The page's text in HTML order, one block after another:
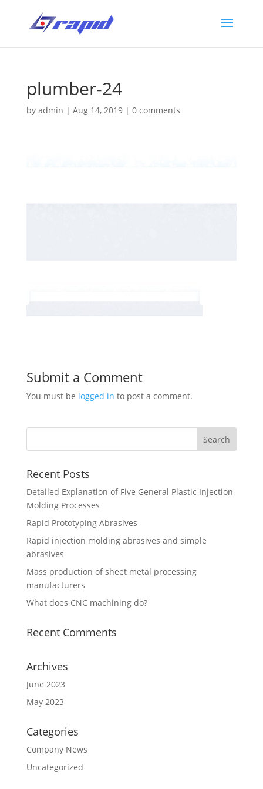
plumber-24
by admin | Aug 14, 2019| 0 comments
Submit a Comment
You must be logged in to post a comment.
Recent Posts
Detailed Explanation of Five General Plastic Injection
Molding Processes
Rapid Prototyping Abrasives
Rapid injection molding abrasives and simple
abrasives
Mass production of sheet metal processing
manufacturers
What does CNC machining do?
Recent Comments
Archives
June 2023
May 2023
Categories
Company News
Uncategorized